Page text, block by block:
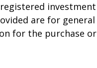
investment
are for general
for the purchase or